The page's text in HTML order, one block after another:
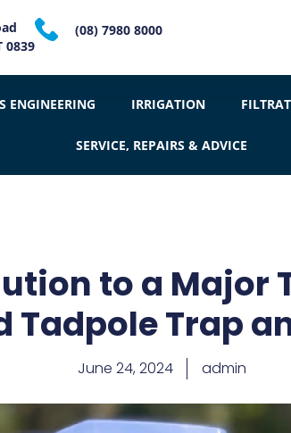
0839
(08) 7980 8000
ENGINEERING IRRIGATION
SERVICE, REPAIRS & ADVICE
to a Major
Tadpole Trap
June 24, 2024 admin